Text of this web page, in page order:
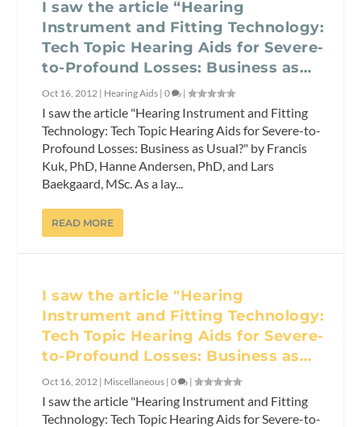
I saw the article “Hearing
Instrument and Fitting Technology:
Tech Topic Hearing Aids for Severe-
to-Profound Losses: Business as…
Oct 16, 2012 | Hearing Aids |0 |
I saw the article "Hearing Instrument and Fitting
Technology: Tech Topic Hearing Aids for Severe-to-
Profound Losses: Business as Usual?" by Francis
Kuk, PhD, Hanne Andersen, PhD, and Lars
Baekgaard, MSc. As a lay...
READ MORE
I saw the article "Hearing
Instrument and Fitting Technology:
Tech Topic Hearing Aids for Severe-
to-Profound Losses: Business as…
Oct 16, 2012 | Miscellaneous |0 |
I saw the article "Hearing Instrument and Fitting
Technology: Tech Topic Hearing Aids for Severe-to-